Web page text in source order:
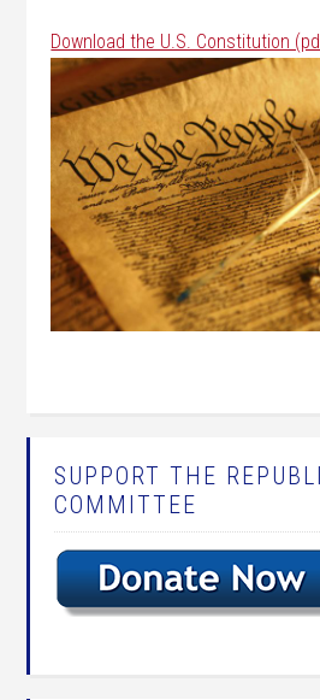
Download the U.S. Constitution
SUPPORT THE
COMMITTEE